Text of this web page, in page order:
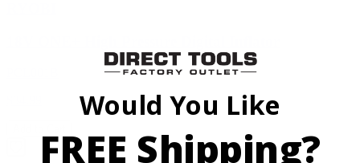
Would You Like
FREE Shipping?